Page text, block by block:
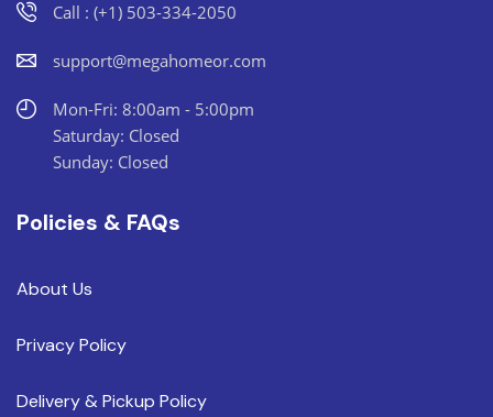
Call : (+1) 503-334-2050
support@megahomeor.com
Mon-Fri: 8:00am - 5:00pm
Saturday: Closed
Sunday: Closed
Policies & FAQs
About Us
Privacy Policy
Delivery & Pickup Policy